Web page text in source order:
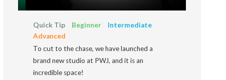
Quick Tip Beginner
Intermediate
Advanced
To cut to the chase, we have launched a
brand new studio at PWJ, and it is an
incredible space!